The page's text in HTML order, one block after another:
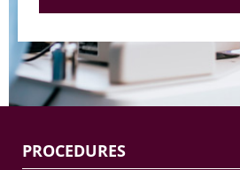
PROCEDURES